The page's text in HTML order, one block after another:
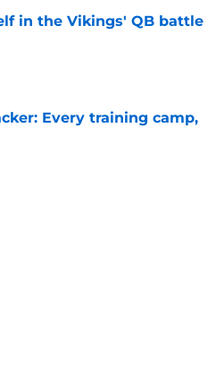
in the Vikings' QB battle
Every training camp,